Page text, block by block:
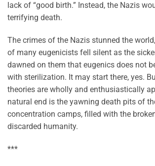
lack of “good birth.” Instead, the Nazis
terrifying death.
The crimes of the Nazis stunned the
of many eugenicists fell silent as the
dawned on them that eugenics does not
with sterilization. It may start there, yes.
theories are wholly and enthusiastically
natural end is the yawning death pits of
concentration camps, filled with the
discarded humanity.
***